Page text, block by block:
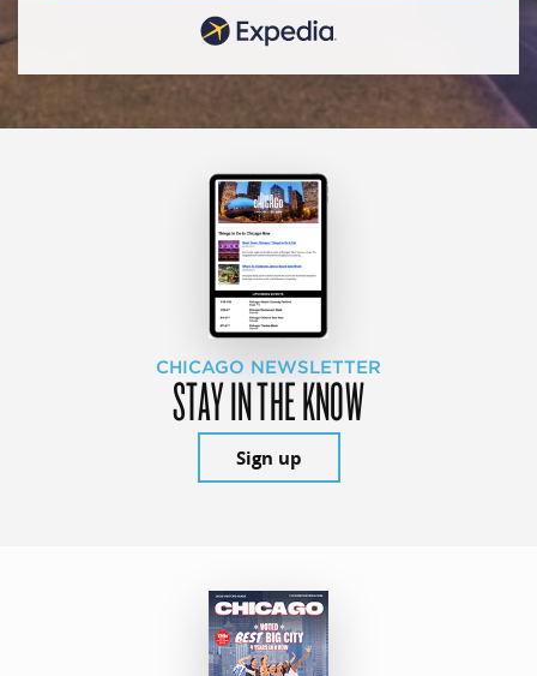
CHICAGO NEWSLETTER
STAY IN THE KNOW
Sign up